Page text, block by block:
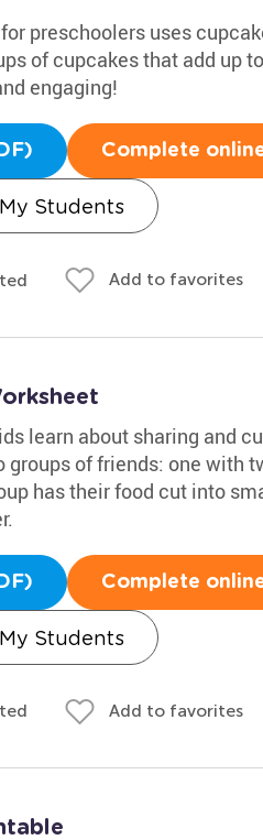
preschoolers uses
of cupcakes that add up
engaging!
Complete
Students
Add to favorites
learn about sharing and
groups of friends: one with
has their food cut into
Complete
Students
Add to favorites